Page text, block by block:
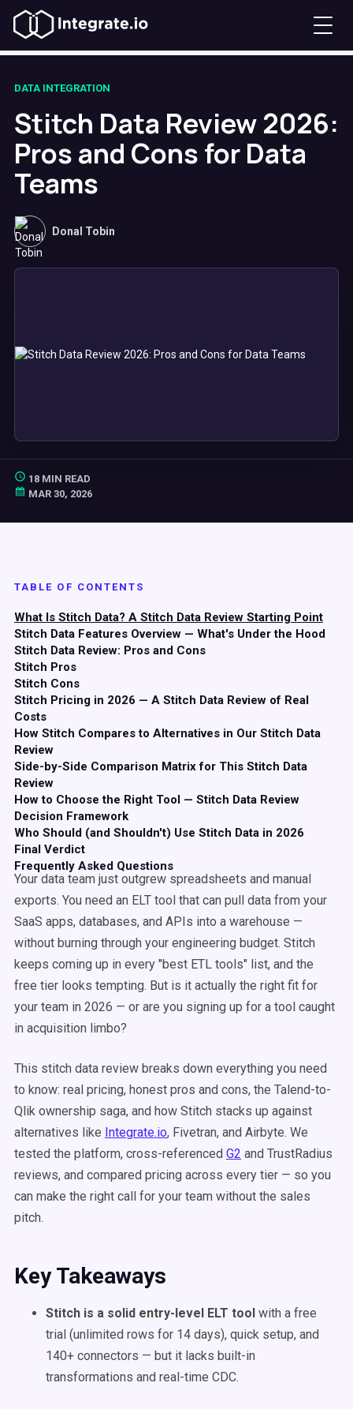
DATA INTEGRATION
Stitch Data Review 2026:
Pros and Cons for Data
Teams
Donal Tobin
18 MIN READ
MAR 30, 2026
TABLE OF CONTENTS
What Is Stitch Data? A Stitch Data Review Starting Point
Stitch Data Features Overview — What's Under the Hood
Stitch Data Review: Pros and Cons
Stitch Pros
Stitch Cons
Stitch Pricing in 2026 — A Stitch Data Review of Real
Costs
How Stitch Compares to Alternatives in Our Stitch Data
Review
Side-by-Side Comparison Matrix for This Stitch Data
Review
How to Choose the Right Tool — Stitch Data Review
Decision Framework
Who Should (and Shouldn't) Use Stitch Data in 2026
Final Verdict
Frequently Asked Questions
Your data team just outgrew spreadsheets and manual
exports. You need an ELT tool that can pull data from your
SaaS apps, databases, and APIs into a warehouse —
without burning through your engineering budget. Stitch
keeps coming up in every "best ETL tools" list, and the
free tier looks tempting. But is it actually the right fit for
your team in 2026 — or are you signing up for a tool caught
in acquisition limbo?
This stitch data review breaks down everything you need
to know: real pricing, honest pros and cons, the Talend-to-
Qlik ownership saga, and how Stitch stacks up against
alternatives like Integrate.io, Fivetran, and Airbyte. We
tested the platform, cross-referenced G2 and TrustRadius
reviews, and compared pricing across every tier — so you
can make the right call for your team without the sales
pitch.
Key Takeaways
Stitch is a solid entry-level ELT tool with a free
trial (unlimited rows for 14 days), quick setup, and
140+ connectors — but it lacks built-in
transformations and real-time CDC.